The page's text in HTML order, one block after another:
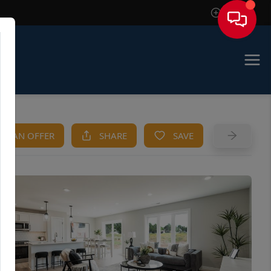
Sign In
AN OFFER SHARE SAVE